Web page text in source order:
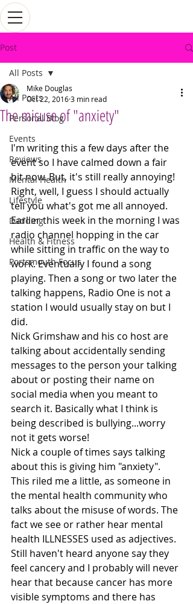
Post
All Posts
Personal Blog
Events
Reviews
Mental Health
Lifestyle
Dadding
Health & Fitness
Portsmouth Focus
All Posts
The misuse of "anxiety"
Mike Douglas
Oct 22, 20163 min read
I'm writing this a few days after the
event so I have calmed down a fair
bit now. But, it's still really annoying!
Right, well, I guess I should actually
tell you what's got me all annoyed.
Earlier this week in the morning I was
radio channel hopping in the car
while sitting in traffic on the way to
work. Eventually I found a song
playing. Then a song or two later the
talking happens, Radio One is not a
station I would usually stay on but I
did.
Nick Grimshaw and his co host are
talking about accidentally sending
messages to the person your talking
about or posting their name on
social media when you meant to
search it. Basically what I think is
being described is bullying...worry
not it gets worse!
Nick a couple of times says talking
about this is giving him "anxiety".
This riled me a little, as someone in
the mental health community who
talks about the misuse of words. The
fact we see or rather hear mental
health ILLNESSES used as adjectives.
Still haven't heard anyone say they
feel cancery and I probably will never
hear that because cancer has more
visible symptoms and there has